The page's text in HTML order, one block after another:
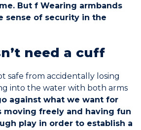
But f Wearing armbands
sense of security in the
need a cuff
safe from accidentally losing
into the water with both arms
against what we want for
moving freely and having fun
play in order to establish a